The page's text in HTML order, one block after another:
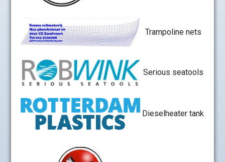
Trampoline nets
Serious seatools
Dieselheater tank